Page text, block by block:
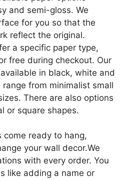
and semi-gloss. We
for you so that the
reflect the original.
a specific paper type,
free during checkout. Our
in black, white and
from minimalist small
There are also options
or square shapes.
ready to hang,
your wall decor.We
with every order. You
like adding a name or